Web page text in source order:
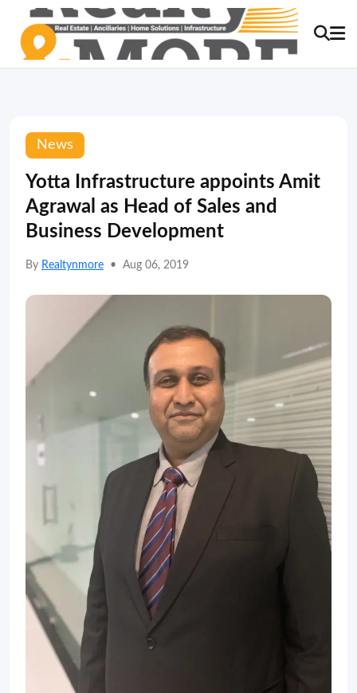
News
Yotta Infrastructure appoints Amit
Agrawal as Head of Sales and
Business Development
By Realtynmore • Aug 06, 2019